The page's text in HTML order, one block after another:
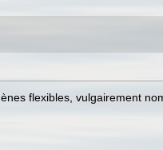
flexibles, vulgairement